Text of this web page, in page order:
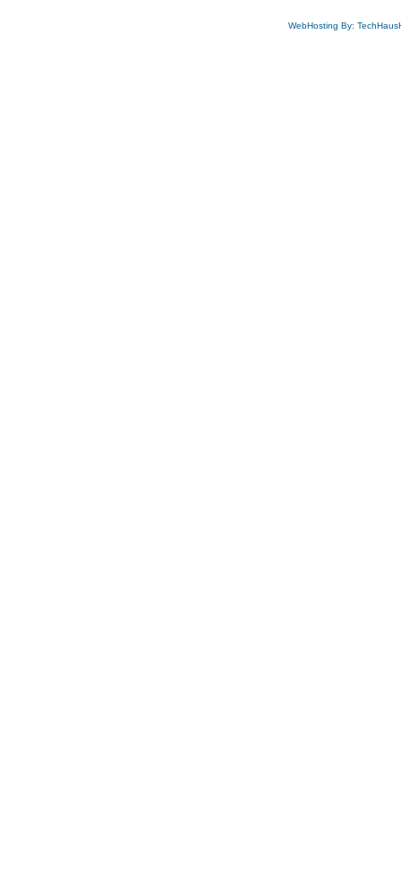
WebHosting By: